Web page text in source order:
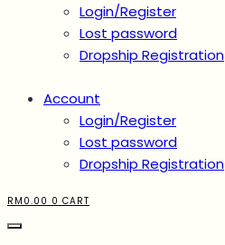
Login/Register
Lost password
Dropship Registration
Account
Login/Register
Lost password
Dropship Registration
RM 0.00 0 CART